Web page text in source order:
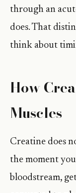
through an
does. That
think about
How
Muscles
Creatine does
the moment
bloodstream,